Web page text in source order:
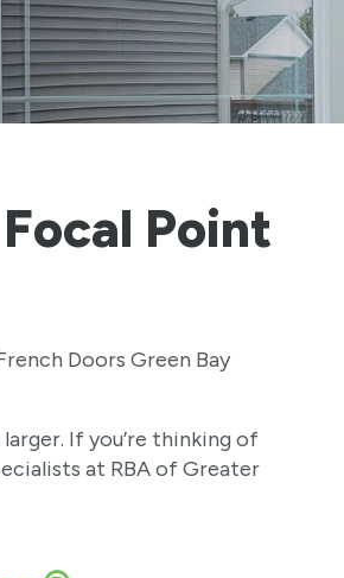
Point
If you’re thinking of
at RBA of Greater